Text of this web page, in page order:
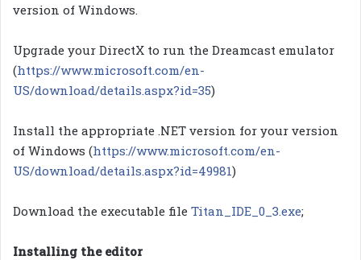
version of Windows.
Upgrade your DirectX to run the Dreamcast emulator
(https://www.microsoft.com/en-
US/download/details.aspx?id=35)
Install the appropriate .NET version for your version
of Windows (https://www.microsoft.com/en-
US/download/details.aspx?id=49981)
Download the executable file Titan_IDE_0_3.exe;
Installing the editor